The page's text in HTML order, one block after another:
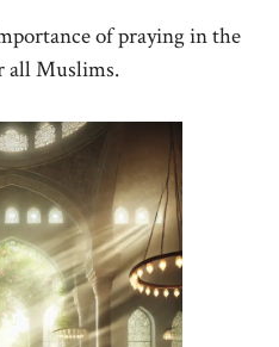
of praying in the
all Muslims.